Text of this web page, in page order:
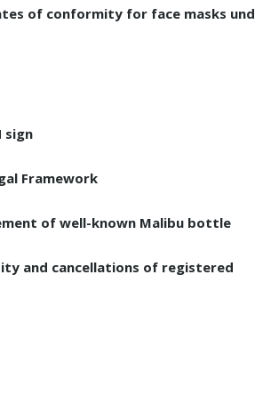
of conformity for face masks
sign
Framework
of well-known Malibu bottle
and cancellations of registered